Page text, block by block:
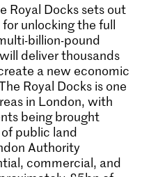
Royal Docks sets out
unlocking the full
billion-pound
deliver thousands
a new economic
Royal Docks is one
in London, with
being brought
public land
Authority
commercial, and